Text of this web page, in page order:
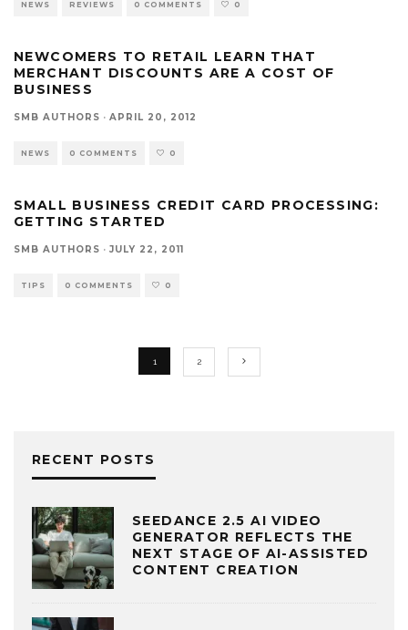
NEWS REVIEWS 0 COMMENTS 0
NEWCOMERS TO RETAIL LEARN THAT
MERCHANT DISCOUNTS ARE A COST OF
BUSINESS
SMB AUTHORS · APRIL 20, 2012
NEWS 0 COMMENTS 0
SMALL BUSINESS CREDIT CARD PROCESSING:
GETTING STARTED
SMB AUTHORS · JULY 22, 2011
TIPS 0 COMMENTS 0
1 2
RECENT POSTS
SEEDANCE 2.5 AI VIDEO
GENERATOR REFLECTS THE
NEXT STAGE OF AI-ASSISTED
CONTENT CREATION